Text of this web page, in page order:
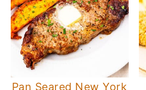
Pan Seared New York